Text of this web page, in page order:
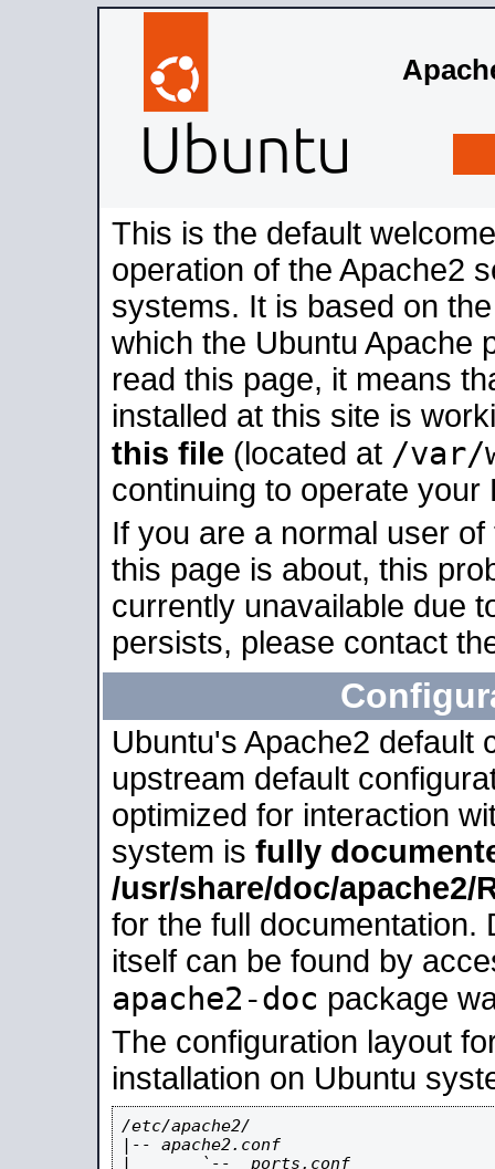
This is the default
operation of the Apache2
systems. It is based on
which the Ubuntu Apache
read this page, it means
installed at this site is
this file (located at /var/
continuing to operate your
If you are a normal user
this page is about, this
currently unavailable due
persists, please contact
Ubuntu's Apache2 default
upstream default
optimized for interaction
system is fully
/usr/share/doc/apache2/
for the full documentation.
itself can be found by
apache2-doc package
The configuration layout
installation on Ubuntu
/etc/apache2/
|-- apache2.conf
|       `--  ports.conf